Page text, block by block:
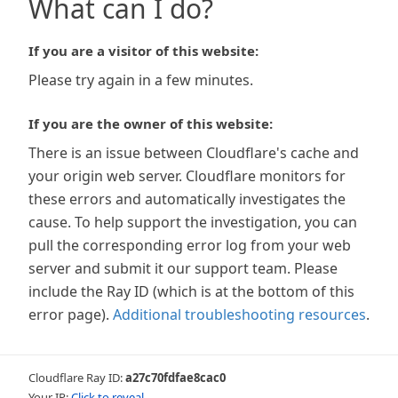
What can I do?
If you are a visitor of this website:
Please try again in a few minutes.
If you are the owner of this website:
There is an issue between Cloudflare's cache and
your origin web server. Cloudflare monitors for
these errors and automatically investigates the
cause. To help support the investigation, you can
pull the corresponding error log from your web
server and submit it our support team. Please
include the Ray ID (which is at the bottom of this
error page). Additional troubleshooting resources.
Cloudflare Ray ID:a27c70fdfae8cac0